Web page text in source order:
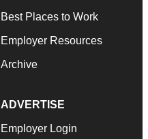
Best Places to Work
Employer Resources
Archive
ADVERTISE
Employer Login